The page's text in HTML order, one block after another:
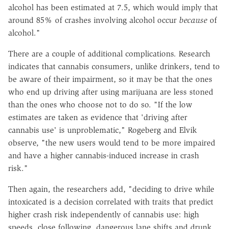
alcohol has been estimated at 7.5, which would imply that
around 85% of crashes involving alcohol occur because of
alcohol."
There are a couple of additional complications. Research
indicates that cannabis consumers, unlike drinkers, tend to
be aware of their impairment, so it may be that the ones
who end up driving after using marijuana are less stoned
than the ones who choose not to do so. "If the low
estimates are taken as evidence that 'driving after
cannabis use' is unproblematic," Rogeberg and Elvik
observe, "the new users would tend to be more impaired
and have a higher cannabis-induced increase in crash
risk."
Then again, the researchers add, "deciding to drive while
intoxicated is a decision correlated with traits that predict
higher crash risk independently of cannabis use: high